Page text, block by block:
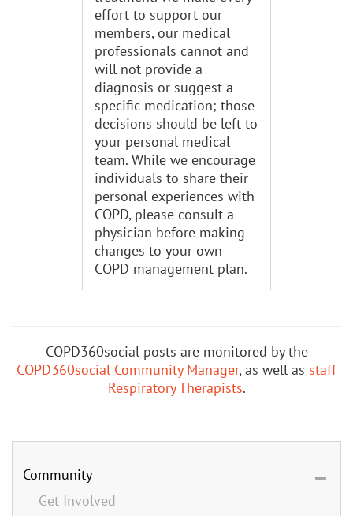
effort to support our
members, our medical
professionals cannot and
will not provide a
diagnosis or suggest a
specific medication; those
decisions should be left to
your personal medical
team. While we encourage
individuals to share their
personal experiences with
COPD, please consult a
physician before making
changes to your own
COPD management plan.
COPD360social posts are monitored by the
COPD360social Community Manager, as well as staff
Respiratory Therapists.
Community
Get Involved